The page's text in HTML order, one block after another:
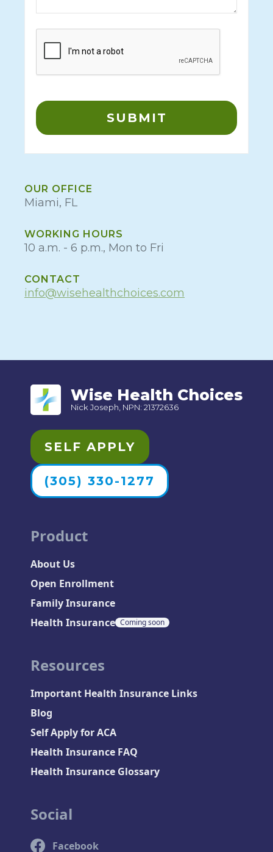
OUR OFFICE
Miami, FL
WORKING HOURS
10 a.m. - 6 p.m., Mon to Fri
CONTACT
info@wisehealthchoices.com
Wise Health Choices
Nick Joseph, NPN: 21372636
SELF APPLY
(305) 330-1277
Product
About Us
Open Enrollment
Family Insurance
Health Insurance Coming soon
Resources
Important Health Insurance Links
Blog
Self Apply for ACA
Health Insurance FAQ
Health Insurance Glossary
Social
Facebook